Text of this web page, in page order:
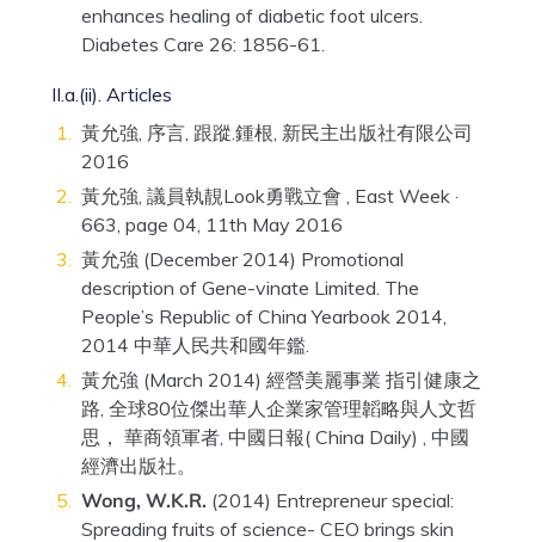
enhances healing of diabetic foot ulcers.
Diabetes Care 26: 1856-61.
II.a.(ii). Articles
黃允強, 序言, 跟蹤.鍾根, 新民主出版社有限公司
2016
黃允強, 議員執靚Look勇戰立會 , East Week ·
663, page 04, 11th May 2016
黃允強 (December 2014) Promotional
description of Gene-vinate Limited. The
People’s Republic of China Yearbook 2014,
2014 中華人民共和國年鑑.
黃允強 (March 2014) 經營美麗事業 指引健康之
路, 全球80位傑出華人企業家管理韜略與人文哲
思， 華商領軍者, 中國日報( China Daily) , 中國
經濟出版社。
Wong, W.K.R.(2014) Entrepreneur special:
Spreading fruits of science- CEO brings skin